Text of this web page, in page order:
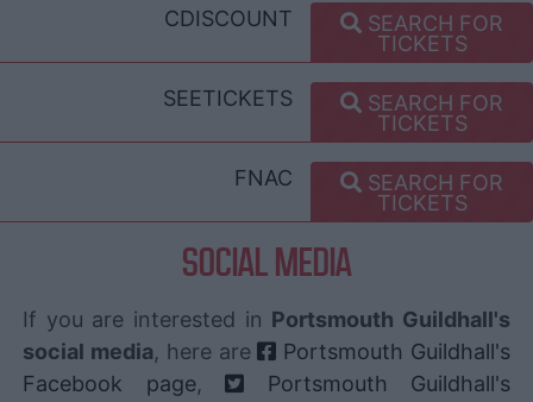
CDISCOUNT
SEARCH FOR
TICKETS
SEETICKETS
SEARCH FOR
TICKETS
FNAC
SEARCH FOR
TICKETS
SOCIAL MEDIA
If you are interested in Portsmouth Guildhall's
social media, here are
Portsmouth Guildhall's
Facebook page,
Portsmouth Guildhall's